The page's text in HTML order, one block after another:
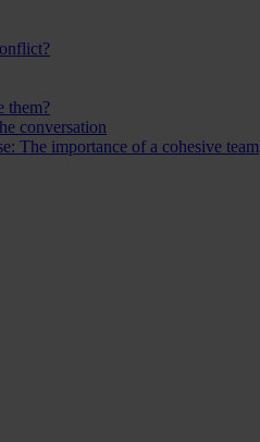
them?
conversation
The importance of a cohesive team